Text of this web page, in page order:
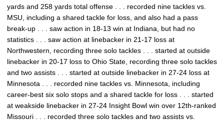
yards and 258 yards total offense . . . recorded nine tackles vs.
MSU, including a shared tackle for loss, and also had a pass
break-up . . . saw action in 18-13 win at Indiana, but had no
statistics . . . saw action at linebacker in 21-17 loss at
Northwestern, recording three solo tackles . . . started at outside
linebacker in 20-17 loss to Ohio State, recording three solo tackles
and two assists . . . started at outside linebacker in 27-24 loss at
Minnesota . . . recorded nine tackles vs. Minnesota, including
career-best six solo stops and a shared tackle for loss . . . started
at weakside linebacker in 27-24 Insight Bowl win over 12th-ranked
Missouri . . . recorded three solo tackles and two assists vs.